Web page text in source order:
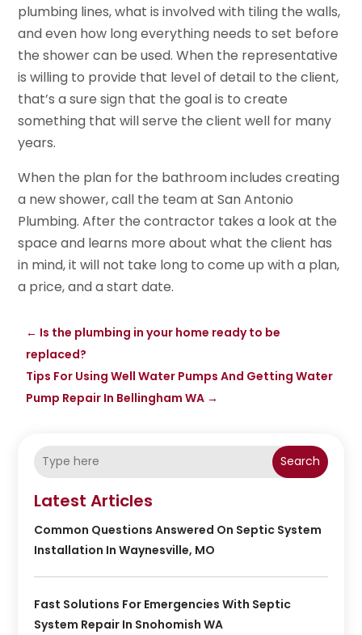
plumbing lines, what is involved with tiling the walls,
and even how long everything needs to set before
the shower can be used. When the representative
is willing to provide that level of detail to the client,
that’s a sure sign that the goal is to create
something that will serve the client well for many
years.
When the plan for the bathroom includes creating
a new shower, call the team at San Antonio
Plumbing. After the contractor takes a look at the
space and learns more about what the client has
in mind, it will not take long to come up with a plan,
a price, and a start date.
← Is the plumbing in your home ready to be
replaced?
Tips For Using Well Water Pumps And Getting Water
Pump Repair In Bellingham WA →
Search
Latest Articles
Common Questions Answered On Septic System
Installation In Waynesville, MO
Fast Solutions For Emergencies With Septic
System Repair In Snohomish WA